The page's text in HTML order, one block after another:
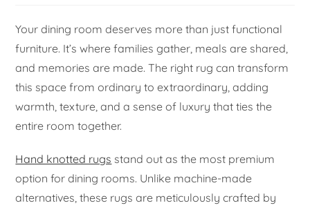
Your dining room deserves more than just functional
furniture. It’s where families gather, meals are shared,
and memories are made. The right rug can transform
this space from ordinary to extraordinary, adding
warmth, texture, and a sense of luxury that ties the
entire room together.
Hand knotted rugs stand out as the most premium
option for dining rooms. Unlike machine-made
alternatives, these rugs are meticulously crafted by